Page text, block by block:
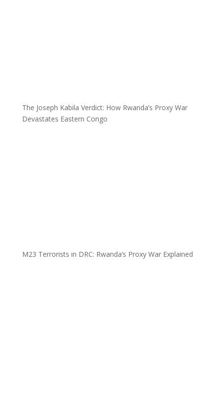
The Joseph Kabila Verdict: How Rwanda’s Proxy War
Devastates Eastern Congo
M23 Terrorists in DRC: Rwanda’s Proxy War Explained